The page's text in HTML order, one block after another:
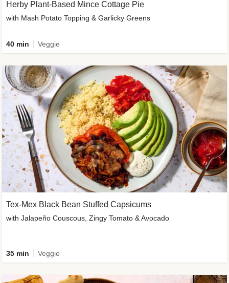
Herby Plant-Based Mince Cottage Pie
with Mash Potato Topping & Garlicky Greens
40 min Veggie
Tex-Mex Black Bean Stuffed Capsicums
with Jalapeño Couscous, Zingy Tomato & Avocado
35 min Veggie